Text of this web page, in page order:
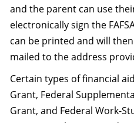
and the parent can use
electronically sign the
can be printed and will
mailed to the address
Certain types of financial
Grant, Federal
Grant, and Federal Work-